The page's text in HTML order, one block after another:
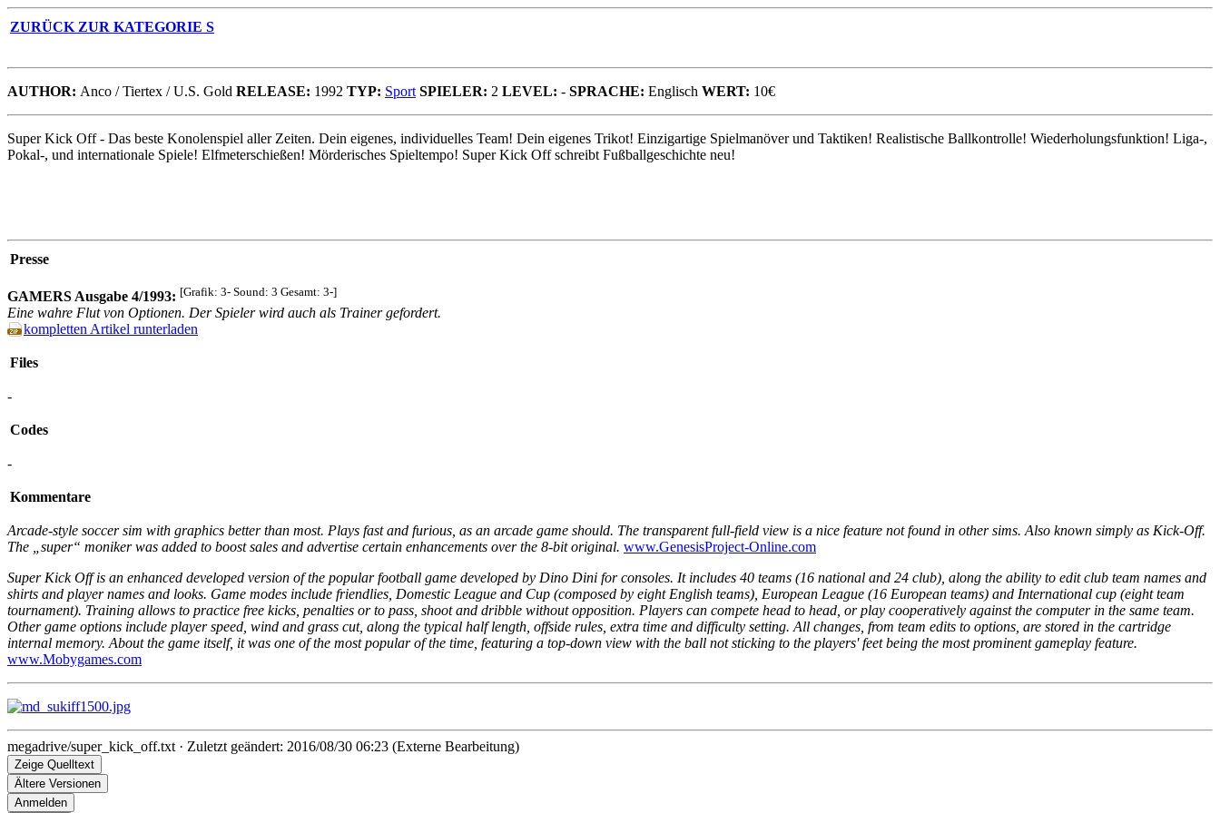
ZURÜCK ZUR KATEGORIE S
AUTHOR: Anco / Tiertex / U.S. Gold RELEASE: 1992 TYP: Sport SPIELER: 2 LEVEL: - SPRACHE: Englisch WERT: 10€
Super Kick Off - Das beste Konolenspiel aller Zeiten. Dein eigenes, individuelles Team! Dein eigenes Trikot! Einzigartige Spielmanöver und Taktiken! Realistische Ballkontrolle! Wiederholungsfunktion! Liga-,
Pokal-, und internationale Spiele! Elfmeterschießen! Mörderisches Spieltempo! Super Kick Off schreibt Fußballgeschichte neu!
Presse
GAMERS Ausgabe 4/1993: [Grafik: 3- Sound: 3 Gesamt: 3-]
Eine wahre Flut von Optionen. Der Spieler wird auch als Trainer gefordert.
kompletten Artikel runterladen
Files
-
Codes
-
Kommentare
Arcade-style soccer sim with graphics better than most. Plays fast and furious, as an arcade game should. The transparent full-field view is a nice feature not found in other sims. Also known simply as Kick-Off.
The „super“ moniker was added to boost sales and advertise certain enhancements over the 8-bit original. www.GenesisProject-Online.com
Super Kick Off is an enhanced developed version of the popular football game developed by Dino Dini for consoles. It includes 40 teams (16 national and 24 club), along the ability to edit club team names and
shirts and player names and looks. Game modes include friendlies, Domestic League and Cup (composed by eight English teams), European League (16 European teams) and International cup (eight team
tournament). Training allows to practice free kicks, penalties or to pass, shoot and dribble without opposition. Players can compete head to head, or play cooperatively against the computer in the same team.
Other game options include player speed, wind and grass cut, along the typical half length, offside rules, extra time and difficulty setting. All changes, from team edits to options, are stored in the cartridge
internal memory. About the game itself, it was one of the most popular of the time, featuring a top-down view with the ball not sticking to the players' feet being the most prominent gameplay feature.
www.Mobygames.com
megadrive/super_kick_off.txt · Zuletzt geändert: 2016/08/30 06:23 (Externe Bearbeitung)
Zeige Quelltext
Ältere Versionen
Anmelden